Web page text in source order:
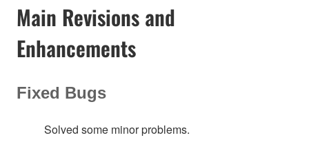
Main Revisions and
Enhancements
Fixed Bugs
Solved some minor problems.